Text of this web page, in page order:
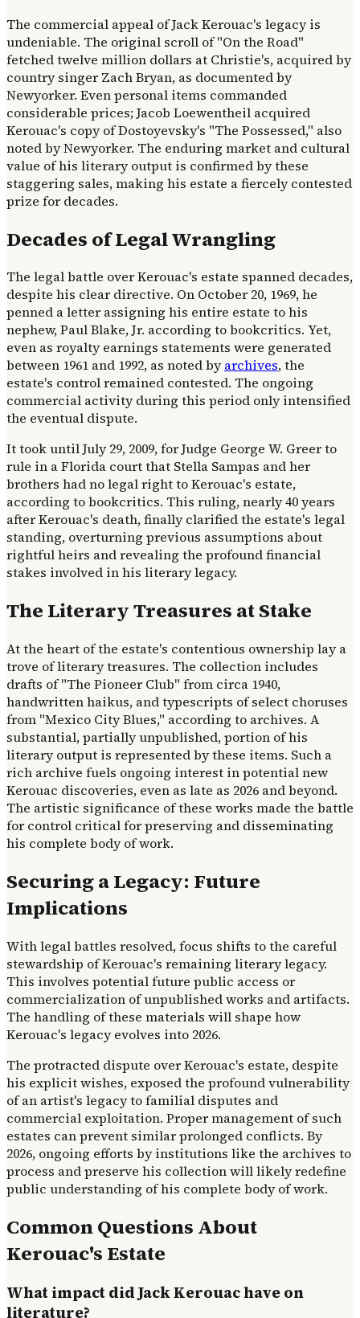
The commercial appeal of Jack Kerouac's legacy is
undeniable. The original scroll of "On the Road"
fetched twelve million dollars at Christie's, acquired by
country singer Zach Bryan, as documented by
Newyorker. Even personal items commanded
considerable prices; Jacob Loewentheil acquired
Kerouac's copy of Dostoyevsky's "The Possessed," also
noted by Newyorker. The enduring market and cultural
value of his literary output is confirmed by these
staggering sales, making his estate a fiercely contested
prize for decades.
Decades of Legal Wrangling
The legal battle over Kerouac's estate spanned decades,
despite his clear directive. On October 20, 1969, he
penned a letter assigning his entire estate to his
nephew, Paul Blake, Jr. according to bookcritics. Yet,
even as royalty earnings statements were generated
between 1961 and 1992, as noted byarchives, the
estate's control remained contested. The ongoing
commercial activity during this period only intensified
the eventual dispute.
It took until July 29, 2009, for Judge George W. Greer to
rule in a Florida court that Stella Sampas and her
brothers had no legal right to Kerouac's estate,
according to bookcritics. This ruling, nearly 40 years
after Kerouac's death, finally clarified the estate's legal
standing, overturning previous assumptions about
rightful heirs and revealing the profound financial
stakes involved in his literary legacy.
The Literary Treasures at Stake
At the heart of the estate's contentious ownership lay a
trove of literary treasures. The collection includes
drafts of "The Pioneer Club" from circa 1940,
handwritten haikus, and typescripts of select choruses
from "Mexico City Blues," according to archives. A
substantial, partially unpublished, portion of his
literary output is represented by these items. Such a
rich archive fuels ongoing interest in potential new
Kerouac discoveries, even as late as 2026 and beyond.
The artistic significance of these works made the battle
for control critical for preserving and disseminating
his complete body of work.
Securing a Legacy: Future
Implications
With legal battles resolved, focus shifts to the careful
stewardship of Kerouac's remaining literary legacy.
This involves potential future public access or
commercialization of unpublished works and artifacts.
The handling of these materials will shape how
Kerouac's legacy evolves into 2026.
The protracted dispute over Kerouac's estate, despite
his explicit wishes, exposed the profound vulnerability
of an artist's legacy to familial disputes and
commercial exploitation. Proper management of such
estates can prevent similar prolonged conflicts. By
2026, ongoing efforts by institutions like the archives to
process and preserve his collection will likely redefine
public understanding of his complete body of work.
Common Questions About
Kerouac's Estate
What impact did Jack Kerouac have on
literature?